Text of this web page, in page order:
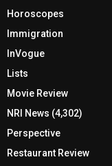
Horoscopes
Immigration
InVogue
Lists
Movie Review
NRI News (4,302)
Perspective
Restaurant Review